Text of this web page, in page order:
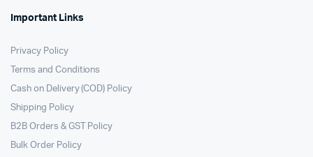
Important Links
Privacy Policy
Terms and Conditions
Cash on Delivery (COD) Policy
Shipping Policy
B2B Orders & GST Policy
Bulk Order Policy